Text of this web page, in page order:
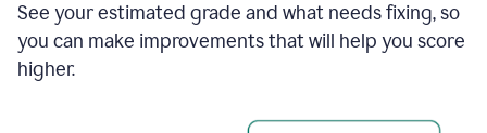
See your estimated grade and what needs fixing, so
you can make improvements that will help you score
higher.